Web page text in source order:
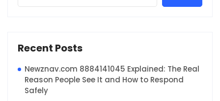
Recent Posts
Newznav.com 8884141045 Explained: The Real
Reason People See It and How to Respond
Safely